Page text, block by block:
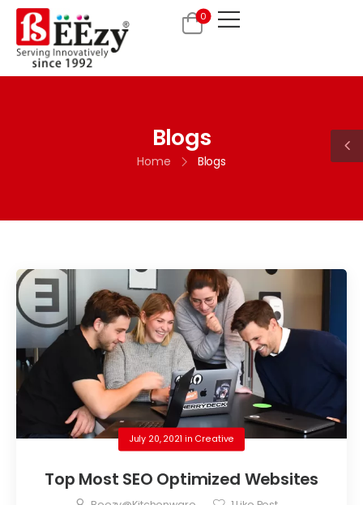
0
Blogs
Home Blogs
July 20, 2021 in Creative
Top Most SEO Optimized Websites